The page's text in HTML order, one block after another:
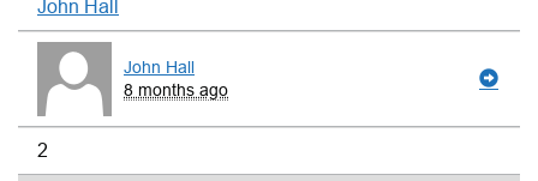
John Hall
John Hall
8 months ago
2